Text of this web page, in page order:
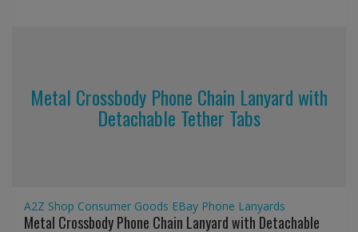
Metal Crossbody Phone Chain Lanyard with
Detachable Tether Tabs
A2Z Shop Consumer Goods EBay Phone Lanyards
Metal Crossbody Phone Chain Lanyard with Detachable